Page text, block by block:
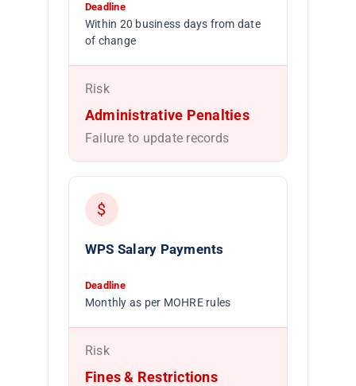
Deadline
Within 20 business days from date
of change
Risk
Administrative Penalties
Failure to update records
$
WPS Salary Payments
Deadline
Monthly as per MOHRE rules
Risk
Fines & Restrictions